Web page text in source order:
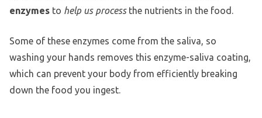
enzymes to help us processthe nutrients in the food.
Some of these enzymes come from the saliva, so
washing your hands removes this enzyme-saliva coating,
which can prevent your body from efficiently breaking
down the food you ingest.